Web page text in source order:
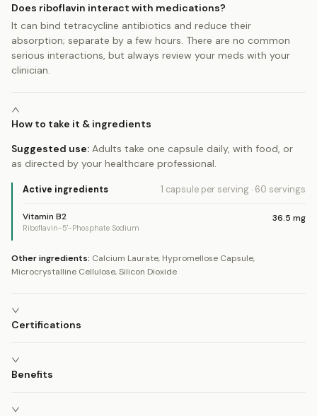
Does riboflavin interact with medications?
It can bind tetracycline antibiotics and reduce their
absorption; separate by a few hours. There are no common
serious interactions, but always review your meds with your
clinician.
How to take it & ingredients
Suggested use: Adults take one capsule daily, with food, or
as directed by your healthcare professional.
Active ingredients 1 capsule per serving · 60 servings
Vitamin B2
Riboflavin-5'-Phosphate Sodium
36.5 mg
Other ingredients: Calcium Laurate, Hypromellose Capsule,
Microcrystalline Cellulose, Silicon Dioxide
Certifications
Benefits